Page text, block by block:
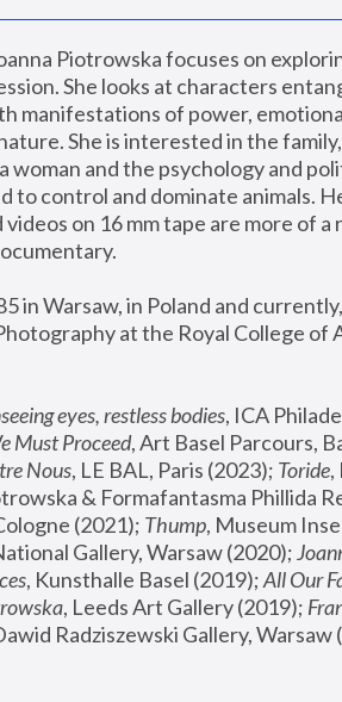
Piotrowska focuses on
She looks at characters
manifestations of power,
She is interested in the
woman and the psychology and
to control and dominate animals.
on 16 mm tape are more of a
in Warsaw, in Poland and
at the Royal College of
eyes, restless bodies
Must Proceed, Art Basel Parcours,
Nous, LE BAL, Paris (2023); Toride,
(2021); Thump, Museum
Gallery, Warsaw (2020);
, Kunsthalle Basel (2019); All Our
, Leeds Art Gallery (2019);
Radziszewski Gallery, Warsaw